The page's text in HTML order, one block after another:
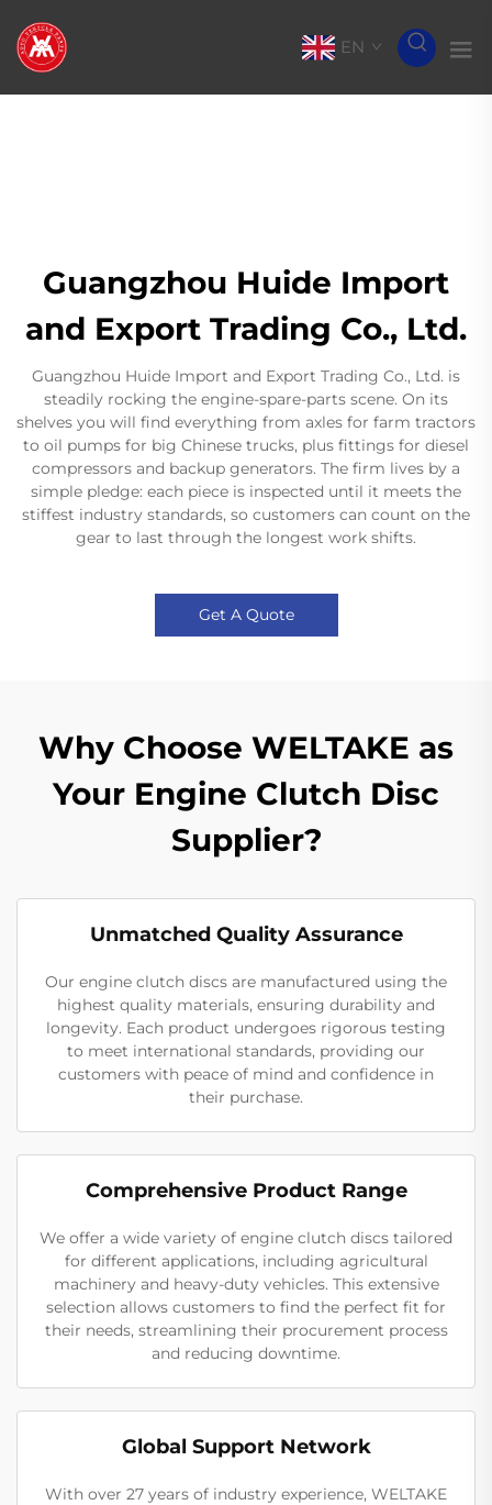
EN
Guangzhou Huide Import
and Export Trading Co., Ltd.
Guangzhou Huide Import and Export Trading Co., Ltd. is
steadily rocking the engine-spare-parts scene. On its
shelves you will find everything from axles for farm tractors
to oil pumps for big Chinese trucks, plus fittings for diesel
compressors and backup generators. The firm lives by a
simple pledge: each piece is inspected until it meets the
stiffest industry standards, so customers can count on the
gear to last through the longest work shifts.
Get A Quote
Why Choose WELTAKE as
Your Engine Clutch Disc
Supplier?
Unmatched Quality Assurance
Our engine clutch discs are manufactured using the
highest quality materials, ensuring durability and
longevity. Each product undergoes rigorous testing
to meet international standards, providing our
customers with peace of mind and confidence in
their purchase.
Comprehensive Product Range
We offer a wide variety of engine clutch discs tailored
for different applications, including agricultural
machinery and heavy-duty vehicles. This extensive
selection allows customers to find the perfect fit for
their needs, streamlining their procurement process
and reducing downtime.
Global Support Network
With over 27 years of industry experience, WELTAKE